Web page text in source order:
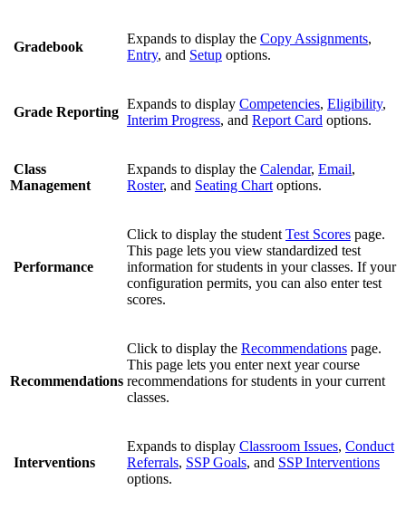
Gradebook
Expands to display the Copy Assignments,
Entry, and Setup options.
Grade Reporting
Expands to display Competencies, Eligibility,
Interim Progress, and Report Card options.
Class
Management
Expands to display the Calendar, Email,
Roster, and Seating Chart options.
Performance
Click to display the student Test Scores page.
This page lets you view standardized test
information for students in your classes. If your
configuration permits, you can also enter test
scores.
Recommendations
Click to display the Recommendations page.
This page lets you enter next year course
recommendations for students in your current
classes.
Interventions
Expands to display Classroom Issues, Conduct
Referrals, SSP Goals, and SSP Interventions
options.